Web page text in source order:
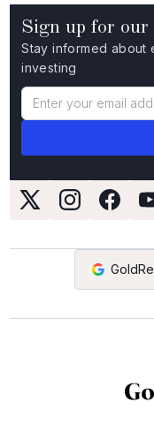
Sign up for our
Stay informed about
investing